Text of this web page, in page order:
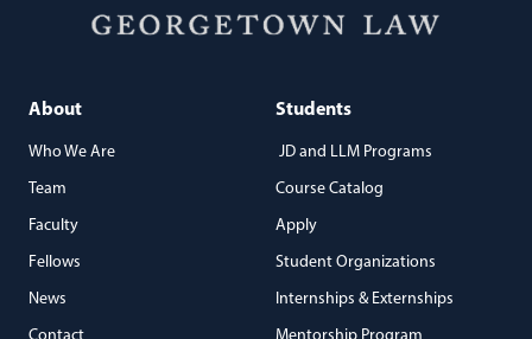
About
Who We Are
Team
Faculty
Fellows
News
Students
JD and LLM Programs
Course Catalog
Apply
Student Organizations
Internships & Externships